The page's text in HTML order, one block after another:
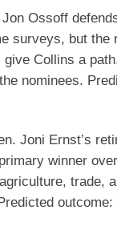
Ossoff
surveys, but the
Collins a
nominees.
Joni Ernst’s
winner
trade,
outcome: